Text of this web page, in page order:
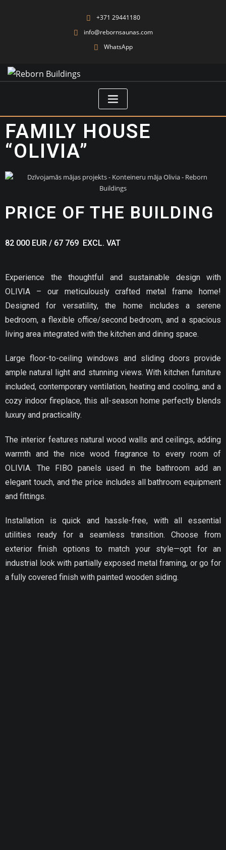
+371 29441180
info@rebornsaunas.com
WhatsApp
FAMILY HOUSE
“OLIVIA”
PRICE OF THE BUILDING
82 000 EUR / 67 769 EXCL. VAT
Experience the thoughtful and sustainable design with
OLIVIA – our meticulously crafted metal frame home!
Designed for versatility, the home includes a serene
bedroom, a flexible office/second bedroom, and a spacious
living area integrated with the kitchen and dining space.
Large floor-to-ceiling windows and sliding doors provide
ample natural light and stunning views. With kitchen furniture
included, contemporary ventilation, heating and cooling, and a
cozy indoor fireplace, this all-season home perfectly blends
luxury and practicality.
The interior features natural wood walls and ceilings, adding
warmth and the nice wood fragrance to every room of
OLIVIA. The FIBO panels used in the bathroom add an
elegant touch, and the price includes all bathroom equipment
and fittings.
Installation is quick and hassle-free, with all essential
utilities ready for a seamless transition. Choose from
exterior finish options to match your style—opt for an
industrial look with partially exposed metal framing, or go for
a fully covered finish with painted wooden siding.